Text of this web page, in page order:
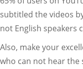
subtitled the videos
not English speakers
Also, make your
who can not hear the